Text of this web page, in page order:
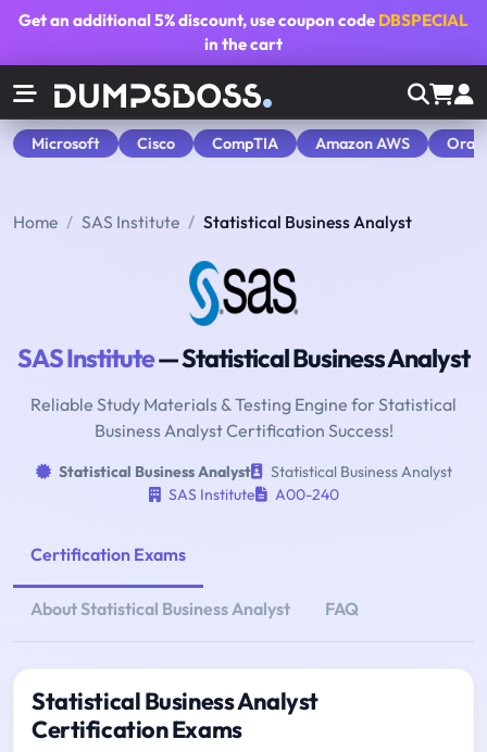
Get an additional5% discount, use coupon code DBSPECIAL
in the cart
Microsoft Cisco CompTIA Amazon AWS
Home SAS Institute Statistical Business Analyst
SAS Institute— Statistical Business Analyst
Reliable Study Materials & Testing Engine for Statistical
Business Analyst Certification Success!
Statistical Business Analyst
Statistical Business Analyst
SAS Institute
A00-240
Certification Exams
About Statistical Business Analyst FAQ
Statistical Business Analyst
Certification Exams